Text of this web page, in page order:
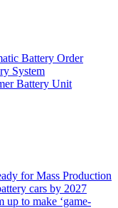
Battery Order
System
Battery Unit
for Mass Production
cars by 2027
up to make ‘game-